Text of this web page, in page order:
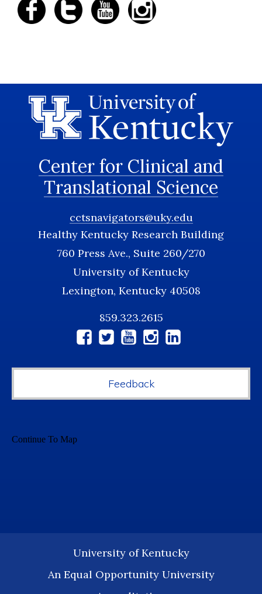
Center for Clinical and
Translational Science
cctsnavigators@uky.edu
Healthy Kentucky Research Building
760 Press Ave., Suite 260/270
University of Kentucky
Lexington, Kentucky 40508
859.323.2615
Feedback
University of Kentucky
An Equal Opportunity University